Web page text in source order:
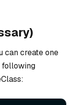
can create one
following